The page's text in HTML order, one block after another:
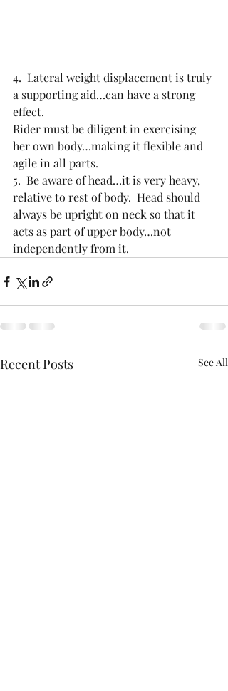
4.  Lateral weight displacement is truly
a supporting aid…can have a strong
effect.
Rider must be diligent in exercising
her own body…making it flexible and
agile in all parts.
5.  Be aware of head…it is very heavy,
relative to rest of body.  Head should
always be upright on neck so that it
acts as part of upper body…not
independently from it.
Recent Posts See All